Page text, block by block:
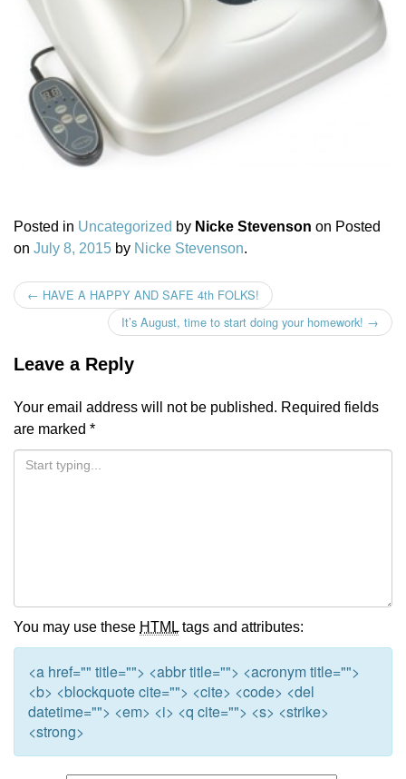
Posted in Uncategorized by Nicke Stevenson on Posted
on July 8, 2015 by Nicke Stevenson.
Post navigation
← HAVE A HAPPY AND SAFE 4th FOLKS!
It’s August, time to start doing your homework! →
Leave a Reply
Your email address will not be published. Required fields
are marked *
You may use these HTML tags and attributes:
<a href="" title=""> <abbr title=""> <acronym title="">
<b> <blockquote cite=""> <cite> <code> <del
datetime=""> <em> <i> <q cite=""> <s> <strike>
<strong>